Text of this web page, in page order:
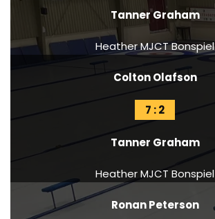
Tanner Graham
Heather MJCT Bonspiel
Colton Olafson
7 : 2
Tanner Graham
Heather MJCT Bonspiel
Ronan Peterson